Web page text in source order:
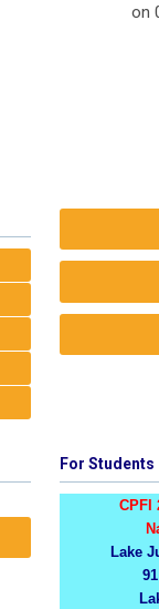
on
For Students
CPFI
Lake